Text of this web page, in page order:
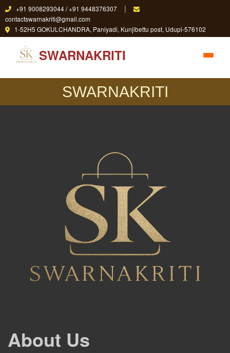
+91 9008293044 / +91 9448376307 |
contactswarnakriti@gmail.com
1-52H5 GOKULCHANDRA, Paniyadi, Kunjibettu post, Udupi-576102
SWARNAKRITI
SWARNAKRITI
About Us